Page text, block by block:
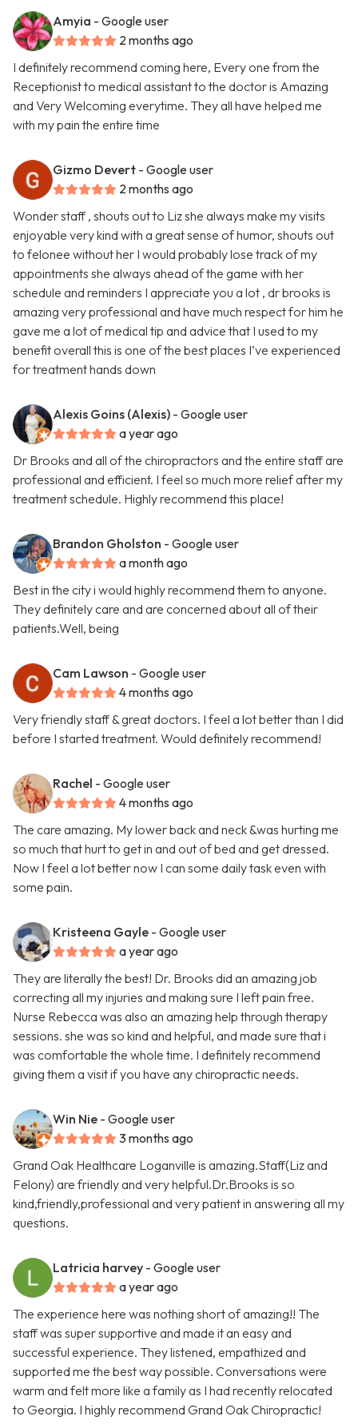
Amyia - Google user
2 months ago
I definitely recommend coming here, Every one from the
Receptionist to medical assistant to the doctor is Amazing
and Very Welcoming everytime. They all have helped me
with my pain the entire time
Gizmo Devert - Google user
2 months ago
Wonder staff , shouts out to Liz she always make my visits
enjoyable very kind with a great sense of humor, shouts out
to felonee without her I would probably lose track of my
appointments she always ahead of the game with her
schedule and reminders I appreciate you a lot , dr brooks is
amazing very professional and have much respect for him he
gave me a lot of medical tip and advice that I used to my
benefit overall this is one of the best places I’ve experienced
for treatment hands down
Alexis Goins (Alexis) - Google user
a year ago
Dr Brooks and all of the chiropractors and the entire staff are
professional and efficient. I feel so much more relief after my
treatment schedule. Highly recommend this place!
Brandon Gholston - Google user
a month ago
Best in the city i would highly recommend them to anyone.
They definitely care and are concerned about all of their
patients.Well, being
Cam Lawson - Google user
4 months ago
Very friendly staff & great doctors. I feel a lot better than I did
before I started treatment. Would definitely recommend!
Rachel - Google user
4 months ago
The care amazing. My lower back and neck &was hurting me
so much that hurt to get in and out of bed and get dressed.
Now I feel a lot better now I can some daily task even with
some pain.
Kristeena Gayle - Google user
a year ago
They are literally the best! Dr. Brooks did an amazing job
correcting all my injuries and making sure I left pain free.
Nurse Rebecca was also an amazing help through therapy
sessions. she was so kind and helpful, and made sure that i
was comfortable the whole time. I definitely recommend
giving them a visit if you have any chiropractic needs.
Win Nie - Google user
3 months ago
Grand Oak Healthcare Loganville is amazing.Staff(Liz and
Felony) are friendly and very helpful.Dr.Brooks is so
kind,friendly,professional and very patient in answering all my
questions.
Latricia harvey - Google user
a year ago
The experience here was nothing short of amazing!! The
staff was super supportive and made it an easy and
successful experience. They listened, empathized and
supported me the best way possible. Conversations were
warm and felt more like a family as I had recently relocated
to Georgia. I highly recommend Grand Oak Chiropractic!